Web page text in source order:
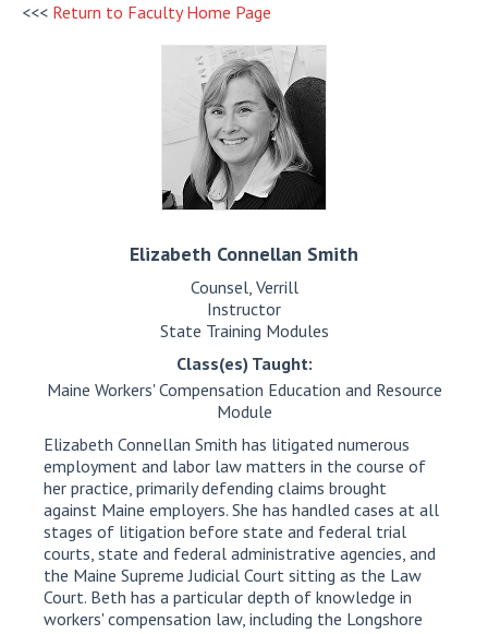
<<< Return to Faculty Home Page
Elizabeth Connellan Smith
Counsel, Verrill
Instructor
State Training Modules
Class(es) Taught:
Maine Workers' Compensation Education and Resource
Module
Elizabeth Connellan Smith has litigated numerous
employment and labor law matters in the course of
her practice, primarily defending claims brought
against Maine employers. She has handled cases at all
stages of litigation before state and federal trial
courts, state and federal administrative agencies, and
the Maine Supreme Judicial Court sitting as the Law
Court. Beth has a particular depth of knowledge in
workers' compensation law, including the Longshore